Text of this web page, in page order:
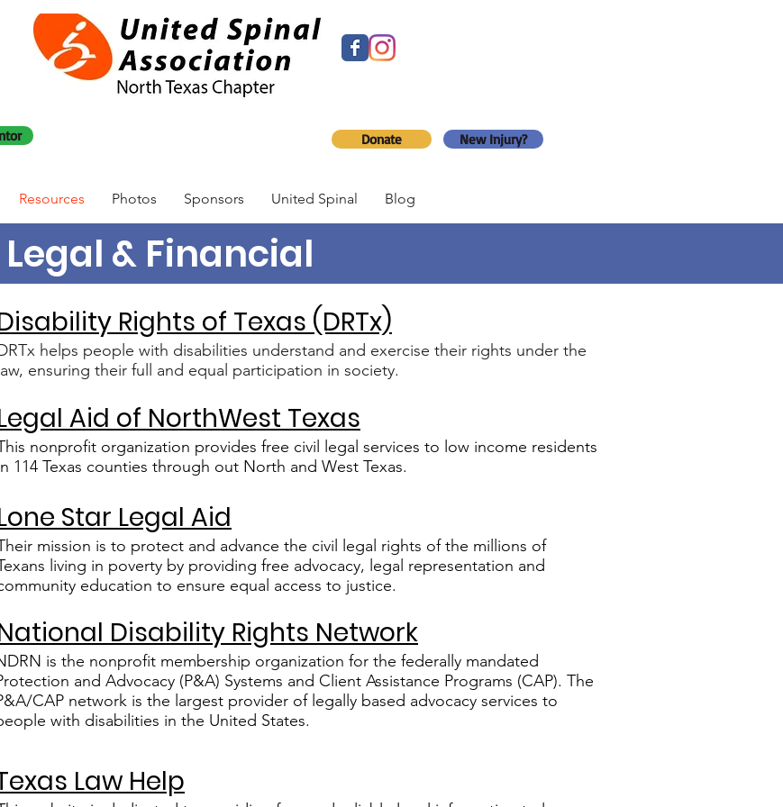
Donate New Injury?
Resources Photos Sponsors United Spinal Blog
Legal & Financial
Rights of Texas (DRTx)
helps people with disabilities understand and exercise their rights under the
law, ensuring their full and equal participation in society.
Aid of NorthWest Texas
nonprofit organization provides free civil legal services to low income residents
114 Texas co​unties through ou​t North and West Texas.
Star Legal Aid
mission is to protect and advance the civil legal rights of the millions of
living in poverty by providing free advocacy, legal representation and
education to ensure equal access to justice.
Disability Rights Network
is the nonprofit membership organization for the federally mandated
and Advocacy (P&A) Systems and Client Assistance Programs (CAP). The
CAP network is the largest provider of legally based advocacy services to
with disabilities in the United States.
Law Help